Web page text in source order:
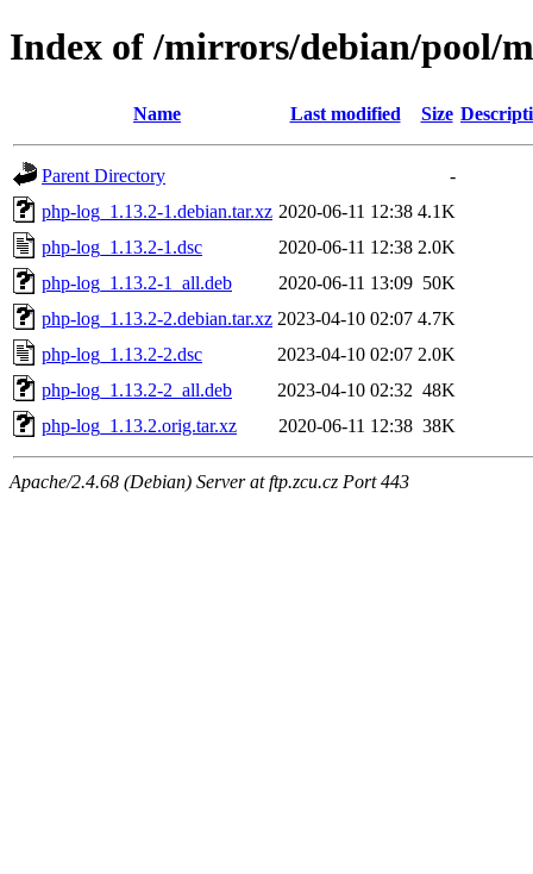
Index of /mirrors/debian/pool/
Name Last modified Size
Parent Directory
-
php-log_1.13.2-1.debian.tar.xz 2020-06-11 12:38 4.1K
php-log_1.13.2-1.dsc
2020-06-11 12:38 2.0K
php-log_1.13.2-1_all.deb
2020-06-11 13:09 50K
php-log_1.13.2-2.debian.tar.xz 2023-04-10 02:07 4.7K
php-log_1.13.2-2.dsc
2023-04-10 02:07 2.0K
php-log_1.13.2-2_all.deb
2023-04-10 02:32 48K
php-log_1.13.2.orig.tar.xz
2020-06-11 12:38 38K
Apache/2.4.68 (Debian) Server at ftp.zcu.cz Port 443